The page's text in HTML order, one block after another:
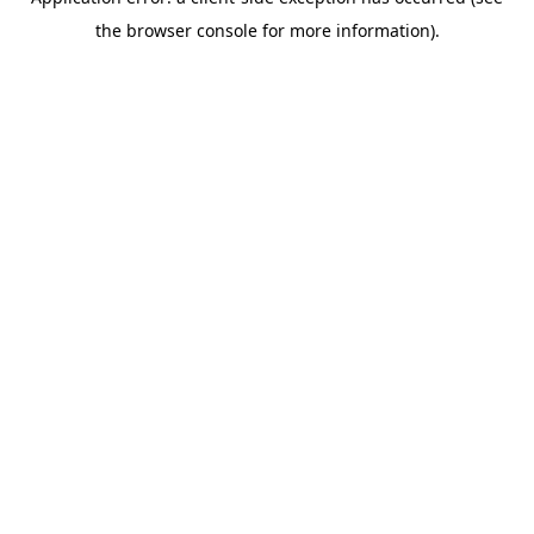
the browser console for more information).